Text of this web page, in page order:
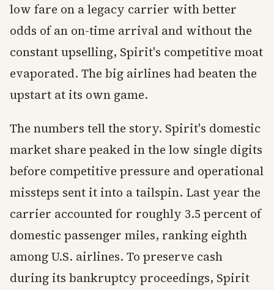
low fare on a legacy carrier with better
odds of an on-time arrival and without the
constant upselling, Spirit's competitive moat
evaporated. The big airlines had beaten the
upstart at its own game.
The numbers tell the story. Spirit's domestic
market share peaked in the low single digits
before competitive pressure and operational
missteps sent it into a tailspin. Last year the
carrier accounted for roughly 3.5 percent of
domestic passenger miles, ranking eighth
among U.S. airlines. To preserve cash
during its bankruptcy proceedings, Spirit